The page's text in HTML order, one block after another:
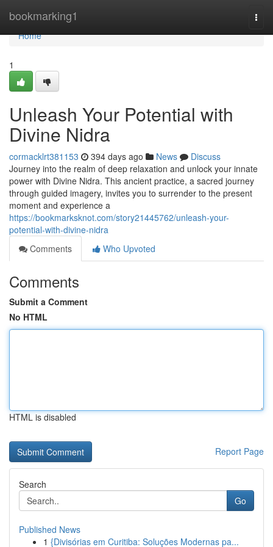
bookmarking1
Home
Home
1
Unleash Your Potential with
Divine Nidra
cormacklrt381153 394 days ago News
Discuss
Journey into the realm of deep relaxation and unlock your innate
power with Divine Nidra. This ancient practice, a sacred journey
through guided imagery, invites you to surrender to the present
moment and experience a
https://bookmarksknot.com/story21445762/unleash-your-
potential-with-divine-nidra
Comments
Who Upvoted
Comments
Submit a Comment
No HTML
HTML is disabled
Report Page
Search
Go
Published News
1 {Divisórias em Curitiba: Soluções Modernas pa...